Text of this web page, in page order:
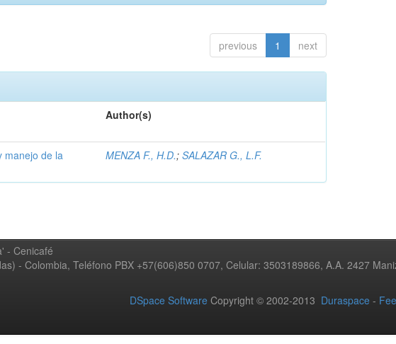
previous 1 next
Author(s)
manejo de la
MENZA F., H.D.;SALAZAR G., L.F.
- Cenicafé
- Colombia, Teléfono PBX +57(606)850 0707, Celular: 3503189866, A.A. 2427
DSpace Software Copyright © 2002-2013 Duraspace -